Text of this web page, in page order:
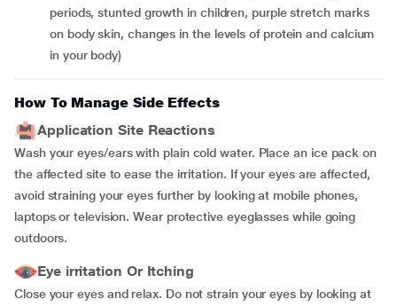
periods, stunted growth in children, purple stretch marks
on body skin, changes in the levels of protein and calcium
in your body)
How To Manage Side Effects
Application Site Reactions
Wash your eyes/ears with plain cold water. Place an ice pack on
the affected site to ease the irritation. If your eyes are affected,
avoid straining your eyes further by looking at mobile phones,
laptops or television. Wear protective eyeglasses while going
outdoors.
Eye irritation Or Itching
Close your eyes and relax. Do not strain your eyes by looking at